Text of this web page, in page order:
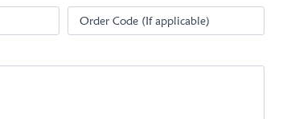
Order Code (If applicable)